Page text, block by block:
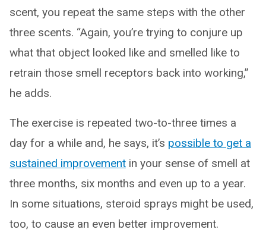
scent, you repeat the same steps with the other
three scents. “Again, you’re trying to conjure up
what that object looked like and smelled like to
retrain those smell receptors back into working,”
he adds.
The exercise is repeated two-to-three times a
day for a while and, he says, it’s possible to get a
sustained improvement in your sense of smell at
three months, six months and even up to a year.
In some situations, steroid sprays might be used,
too, to cause an even better improvement.